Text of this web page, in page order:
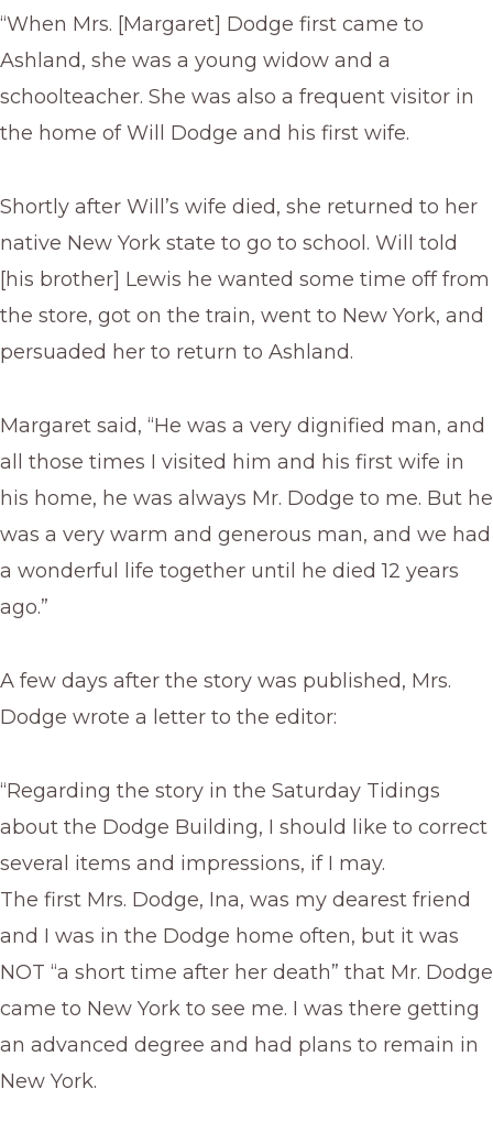
“When Mrs. [Margaret] Dodge first came to
Ashland, she was a young widow and a
schoolteacher. She was also a frequent visitor in
the home of Will Dodge and his first wife.
Shortly after Will’s wife died, she returned to her
native New York state to go to school. Will told
[his brother] Lewis he wanted some time off from
the store, got on the train, went to New York, and
persuaded her to return to Ashland.
Margaret said, “He was a very dignified man, and
all those times I visited him and his first wife in
his home, he was always Mr. Dodge to me. But he
was a very warm and generous man, and we had
a wonderful life together until he died 12 years
ago.”
A few days after the story was published, Mrs.
Dodge wrote a letter to the editor:
“Regarding the story in the Saturday Tidings
about the Dodge Building, I should like to correct
several items and impressions, if I may.
The first Mrs. Dodge, Ina, was my dearest friend
and I was in the Dodge home often, but it was
NOT “a short time after her death” that Mr. Dodge
came to New York to see me. I was there getting
an advanced degree and had plans to remain in
New York.